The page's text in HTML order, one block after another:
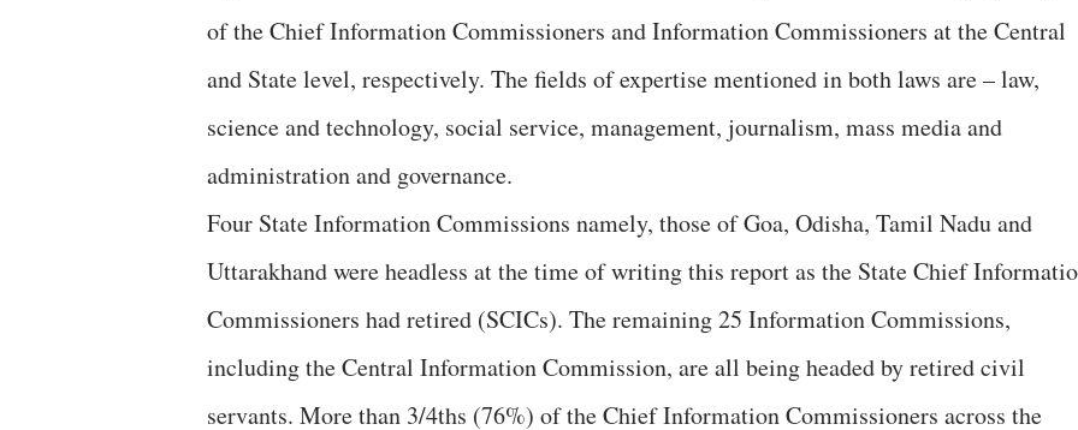
of the Chief Information Commissioners and Information Commissioners at the Central
and State level, respectively. The fields of expertise mentioned in both laws are – law,
science and technology, social service, management, journalism, mass media and
administration and governance.
Four State Information Commissions namely, those of Goa, Odisha, Tamil Nadu and
Uttarakhand were headless at the time of writing this report as the State Chief
Commissioners had retired (SCICs). The remaining 25 Information Commissions,
including the Central Information Commission, are all being headed by retired civil
servants. More than 3/4ths (76%) of the Chief Information Commissioners across the